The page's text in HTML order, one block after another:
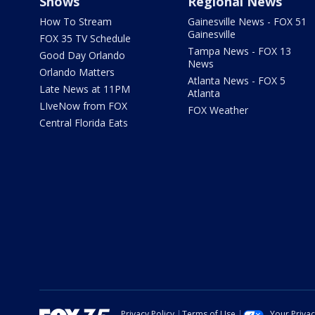
How To Stream
FOX 35 TV Schedule
Good Day Orlando
Orlando Matters
Late News at 11PM
LIveNow from FOX
Central Florida Eats
Gainesville News - FOX 51
Gainesville
Tampa News - FOX 13
News
Atlanta News - FOX 5
Atlanta
FOX Weather